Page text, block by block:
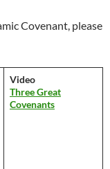
Covenant, please
Video
Three Great
Covenants